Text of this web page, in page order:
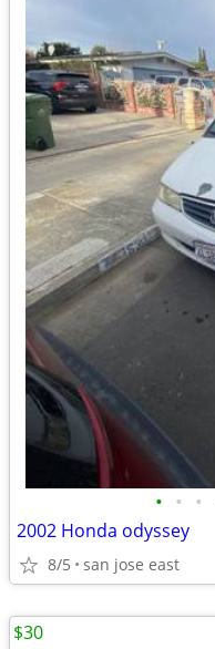
• • •
2002 Honda odyssey
8/5 san jose east
$30